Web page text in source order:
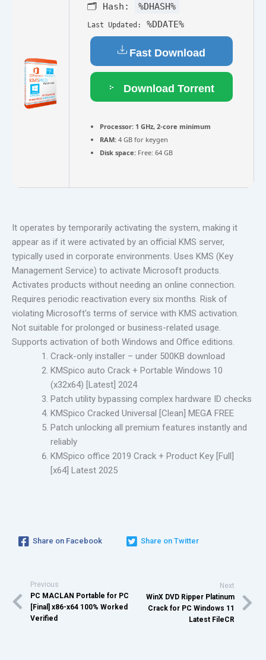
🗂 Hash: %DHASH%
Last Updated: %DDATE%
Fast Download
Download Torrent
Processor: 1 GHz, 2-core minimum
RAM: 4 GB for keygen
Disk space: Free: 64 GB
It operates by temporarily activating the system, making it
appear as if it were activated by an official KMS server,
typically used in corporate environments. Uses KMS (Key
Management Service) to activate Microsoft products.
Activates products without needing an online connection.
Requires periodic reactivation every six months. Risk of
violating Microsoft's terms of service with KMS activation.
Not suitable for prolonged or business-related usage.
Supports activation of both Windows and Office editions.
Crack-only installer – under 500KB download
KMSpico auto Crack + Portable Windows 10
(x32x64) [Latest] 2024
Patch utility bypassing complex hardware ID checks
KMSpico Cracked Universal [Clean] MEGA FREE
Patch unlocking all premium features instantly and
reliably
KMSpico office 2019 Crack + Product Key [Full]
[x64] Latest 2025
Share on Facebook Share on Twitter
Previous
PC MACLAN Portable for PC
[Final] x86-x64 100% Worked
Verified
Next
WinX DVD Ripper Platinum
Crack for PC Windows 11
Latest FileCR